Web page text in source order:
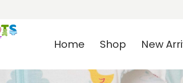
Home Shop New